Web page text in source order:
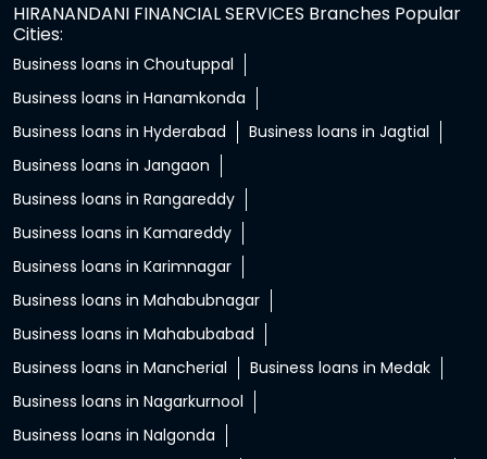
HIRANANDANI FINANCIAL SERVICES Branches Popular
Cities:
Business loans in Choutuppal
Business loans in Hanamkonda
Business loans in Hyderabad
Business loans in Jagtial
Business loans in Jangaon
Business loans in Rangareddy
Business loans in Kamareddy
Business loans in Karimnagar
Business loans in Mahabubnagar
Business loans in Mahabubabad
Business loans in Mancherial
Business loans in Medak
Business loans in Nagarkurnool
Business loans in Nalgonda